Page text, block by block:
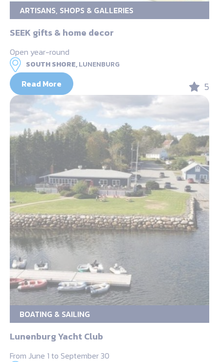
ARTISANS, SHOPS & GALLERIES
SEEK gifts & home decor
Open year-round
SOUTH SHORE,LUNENBURG
Read More 5
BOATING & SAILING
Lunenburg Yacht Club
From June 1 to September 30